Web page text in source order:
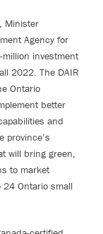
Minister
Agency for
investment
2022. The DAIR
Ontario
better
and
province’s
will bring green,
to market
Ontario small